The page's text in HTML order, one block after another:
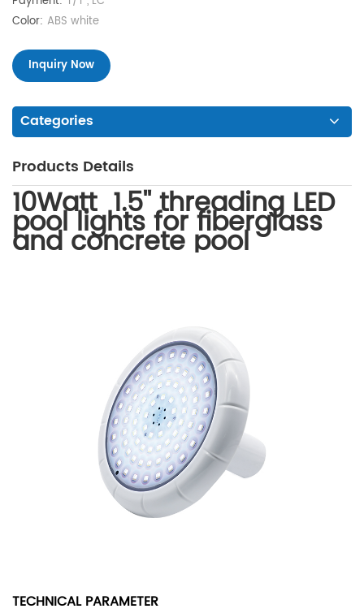
Color: ABS white
Inquiry Now
Categories
Products Details
10Watt 1.5'' threading LED
pool lights for fiberglass
and concrete pool
TECHNICAL PARAMETER